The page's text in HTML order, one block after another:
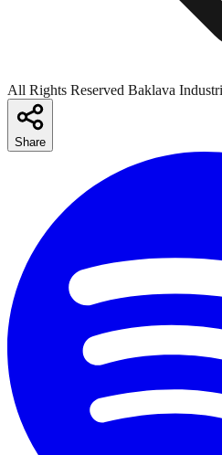
All Rights Reserved Baklava
Share